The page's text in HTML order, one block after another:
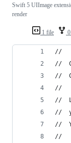
1 file
Swift 5 UIImage
render
//
//
//
//
//
//
//
//